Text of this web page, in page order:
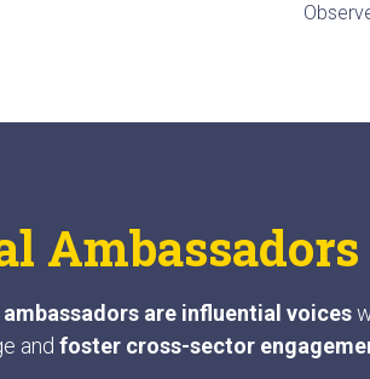
Ambassadors
are influential voices
and foster cross-sector